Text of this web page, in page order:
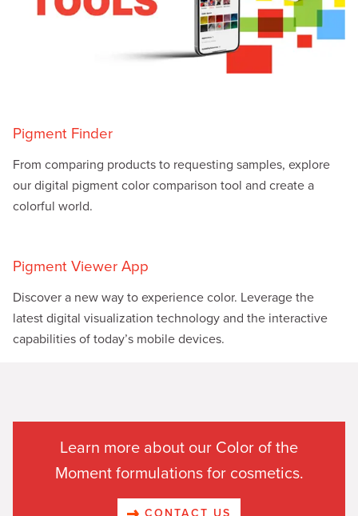
Pigment Finder
From comparing products to requesting samples, explore
our digital pigment color comparison tool and create a
colorful world.
Pigment Viewer App
Discover a new way to experience color. Leverage the
latest digital visualization technology and the interactive
capabilities of today’s mobile devices.
Learn more about our Color of the
Moment formulations for cosmetics.
CONTACT US